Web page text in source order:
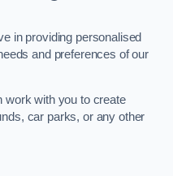
in providing personalised
and preferences of our
work with you to create
car parks, or any other